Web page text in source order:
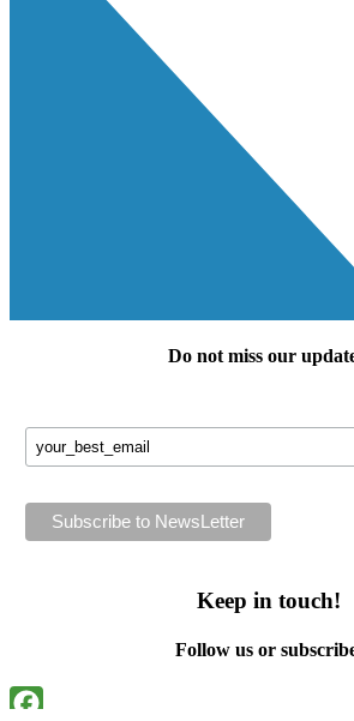
Do not miss our
Keep in touch!
Follow us or